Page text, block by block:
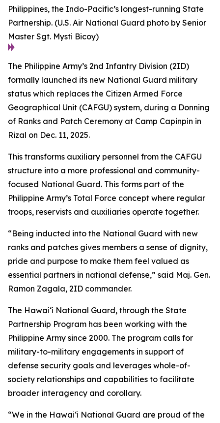
Philippines, the Indo-Pacific’s longest-running State
Partnership. (U.S. Air National Guard photo by Senior
Master Sgt. Mysti Bicoy)
The Philippine Army’s 2nd Infantry Division (2ID)
formally launched its new National Guard military
status which replaces the Citizen Armed Force
Geographical Unit (CAFGU) system, during a Donning
of Ranks and Patch Ceremony at Camp Capinpin in
Rizal on Dec. 11, 2025.
This transforms auxiliary personnel from the CAFGU
structure into a more professional and community-
focused National Guard. This forms part of the
Philippine Army’s Total Force concept where regular
troops, reservists and auxiliaries operate together.
“Being inducted into the National Guard with new
ranks and patches gives members a sense of dignity,
pride and purpose to make them feel valued as
essential partners in national defense,” said Maj. Gen.
Ramon Zagala, 2ID commander.
The Hawaiʻi National Guard, through the State
Partnership Program has been working with the
Philippine Army since 2000. The program calls for
military-to-military engagements in support of
defense security goals and leverages whole-of-
society relationships and capabilities to facilitate
broader interagency and corollary.
“We in the Hawaiʻi National Guard are proud of the